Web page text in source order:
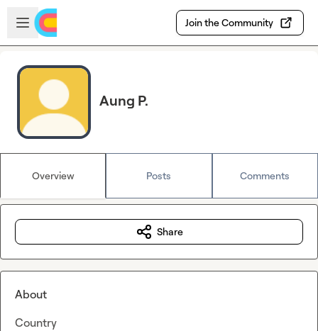
Skip to main content
Open sidebar
Join the Community
Aung P.
Overview Posts Comments
Share
About
Country